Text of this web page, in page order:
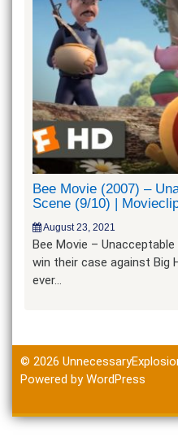
Bee Movie (2007) –
Scene (9/10) |
August 23, 2021
Bee Movie –
win their case against Big
ever…
© 2026
Powered by WordPress